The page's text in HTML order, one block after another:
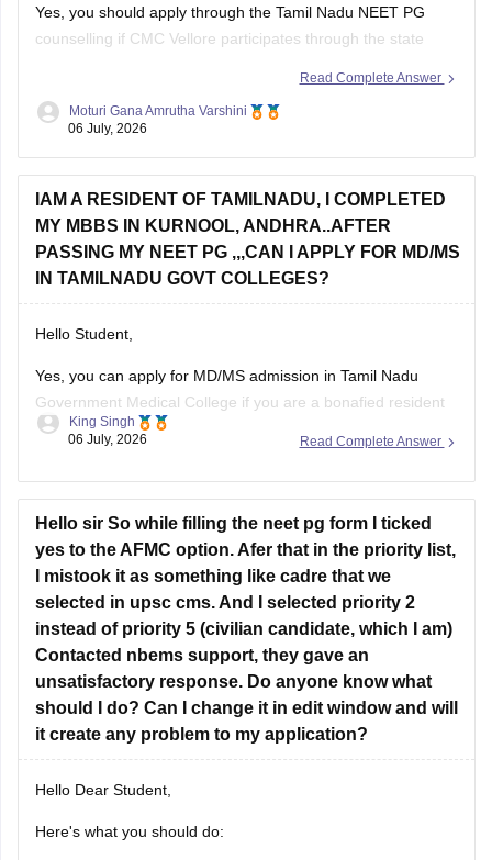
Yes, you should apply through the Tamil Nadu NEET PG
counselling if CMC Vellore participates through the state
Non-Tamil Nadu candidates are generally eligible for
management seats and seats open to all India candidates,
Read Complete Answer
Moturi Gana Amrutha Varshini
06 July, 2026
IAM A RESIDENT OF TAMILNADU, I COMPLETED
MY MBBS IN KURNOOL, ANDHRA..AFTER
PASSING MY NEET PG ,,,CAN I APPLY FOR MD/MS
IN TAMILNADU GOVT COLLEGES?
Hello Student,
Yes, you can apply for MD/MS admission in Tamil Nadu
Government Medical College if you are a bonafied resident
of Tamil Nadu and have qualified NEET PG. Completing your
make you ineligible.
However, you are eligibility for the Tamil Nadu
Read Complete Answer
King Singh
06 July, 2026
Hello sir So while filling the neet pg form I ticked
yes to the AFMC option. Afer that in the priority list,
I mistook it as something like cadre that we
selected in upsc cms. And I selected priority 2
instead of priority 5 (civilian candidate, which I am)
Contacted nbems support, they gave an
unsatisfactory response. Do anyone know what
should I do? Can I change it in edit window and will
it create any problem to my application?
Hello Dear Student,
Here's what you should do: